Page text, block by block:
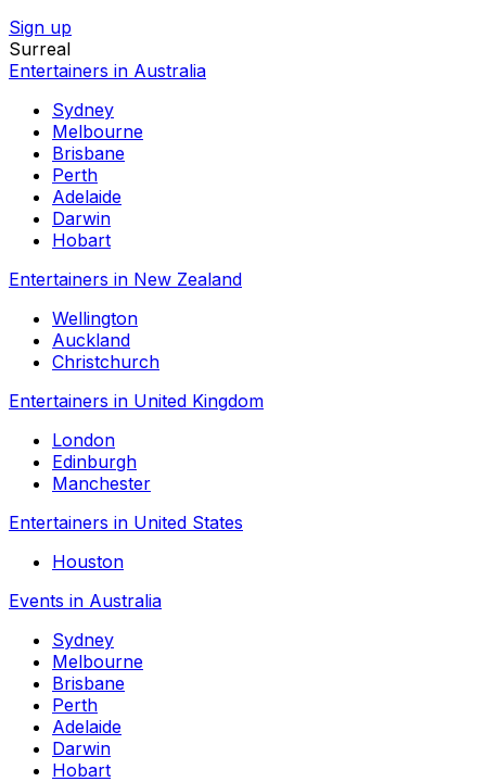
Sign up
Surreal
Entertainers in Australia
Sydney
Melbourne
Brisbane
Perth
Adelaide
Darwin
Hobart
Entertainers in New Zealand
Wellington
Auckland
Christchurch
Entertainers in United Kingdom
London
Edinburgh
Manchester
Entertainers in United States
Houston
Events in Australia
Sydney
Melbourne
Brisbane
Perth
Adelaide
Darwin
Hobart